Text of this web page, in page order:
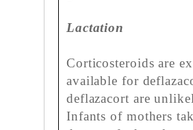
Lactation
Corticosteroids are
available for
deflazacort are
Infants of mothers